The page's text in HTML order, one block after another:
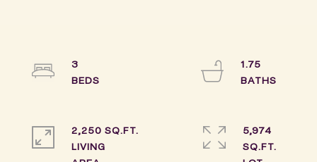
3
1.75
2,250 SQ.FT.
LIVING
5,974
SQ.FT.